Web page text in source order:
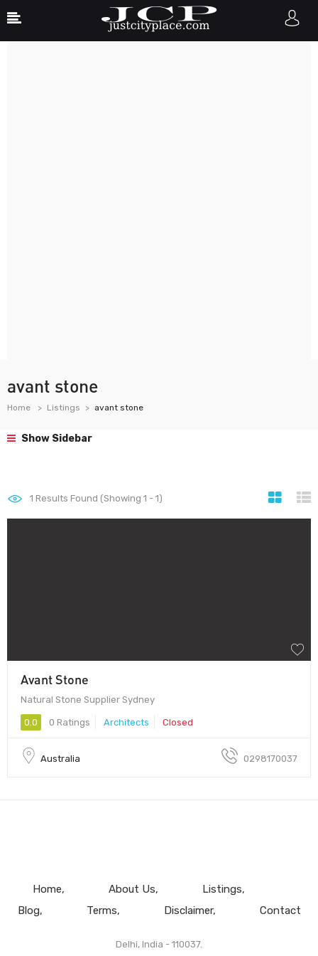
avant stone
Home Listings avant stone
Show Sidebar
1 Results Found (Showing 1 - 1)
Avant Stone
Natural Stone Supplier Sydney
0.0 0 Ratings Architects Closed
Australia 0298170037
Home About Us
Listings
Blog
Terms Disclaimer Contact
Delhi, India - 110037.